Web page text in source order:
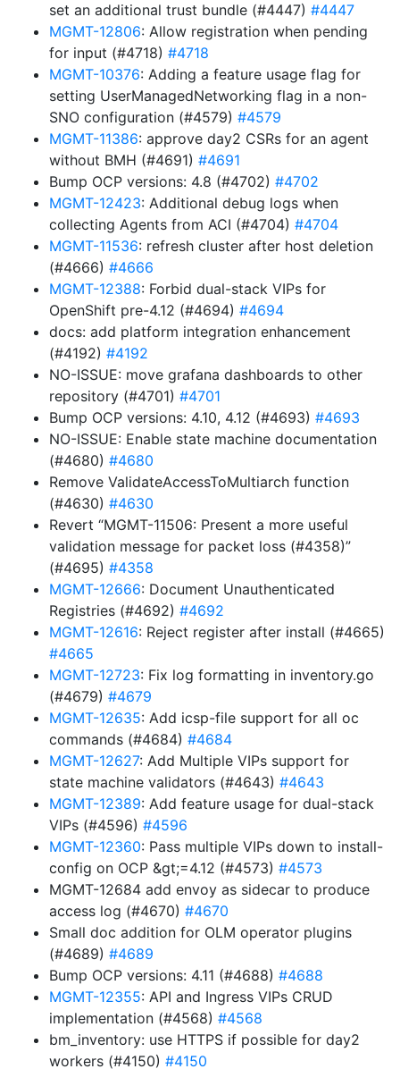
set an additional trust bundle (#4447) #4447
MGMT-12806: Allow registration when pending
for input (#4718) #4718
MGMT-10376: Adding a feature usage flag for
setting UserManagedNetworking flag in a non-
SNO configuration (#4579) #4579
MGMT-11386: approve day2 CSRs for an agent
without BMH (#4691) #4691
Bump OCP versions: 4.8 (#4702) #4702
MGMT-12423: Additional debug logs when
collecting Agents from ACI (#4704) #4704
MGMT-11536: refresh cluster after host deletion
(#4666) #4666
MGMT-12388: Forbid dual-stack VIPs for
OpenShift pre-4.12 (#4694) #4694
docs: add platform integration enhancement
(#4192) #4192
NO-ISSUE: move grafana dashboards to other
repository (#4701) #4701
Bump OCP versions: 4.10, 4.12 (#4693) #4693
NO-ISSUE: Enable state machine documentation
(#4680) #4680
Remove ValidateAccessToMultiarch function
(#4630) #4630
Revert “MGMT-11506: Present a more useful
validation message for packet loss (#4358)”
(#4695) #4358
MGMT-12666: Document Unauthenticated
Registries (#4692) #4692
MGMT-12616: Reject register after install (#4665)
#4665
MGMT-12723: Fix log formatting in inventory.go
(#4679) #4679
MGMT-12635: Add icsp-file support for all oc
commands (#4684) #4684
MGMT-12627: Add Multiple VIPs support for
state machine validators (#4643) #4643
MGMT-12389: Add feature usage for dual-stack
VIPs (#4596) #4596
MGMT-12360: Pass multiple VIPs down to install-
config on OCP &gt;=4.12 (#4573) #4573
MGMT-12684 add envoy as sidecar to produce
access log (#4670) #4670
Small doc addition for OLM operator plugins
(#4689) #4689
Bump OCP versions: 4.11 (#4688) #4688
MGMT-12355: API and Ingress VIPs CRUD
implementation (#4568) #4568
bm_inventory: use HTTPS if possible for day2
workers (#4150) #4150